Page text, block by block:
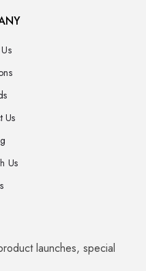
Us
Us
launches, special